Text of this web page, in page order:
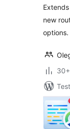
new
options.